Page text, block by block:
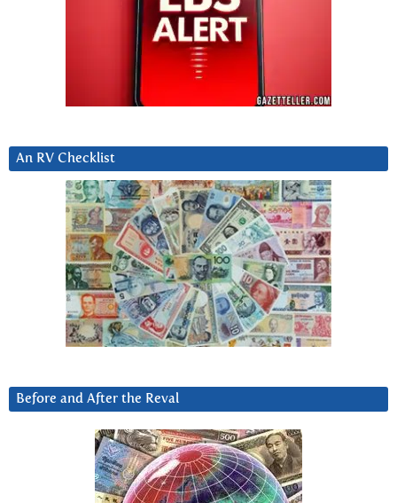
An RV Checklist
Before and After the Reval